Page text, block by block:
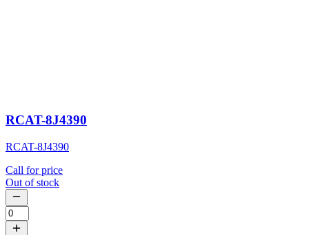
RCAT-8J4390
RCAT-8J4390
Call for price
Out of stock